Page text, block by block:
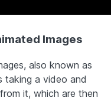
Images
also known as
taking a video and
it, which are then